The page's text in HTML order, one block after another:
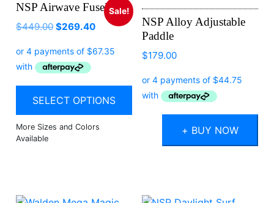
Sale!
NSP Airwave Fuselage
$449.00 $269.40
SELECT OPTIONS
NSP Alloy Adjustable
Paddle
$179.00
+ BUY NOW